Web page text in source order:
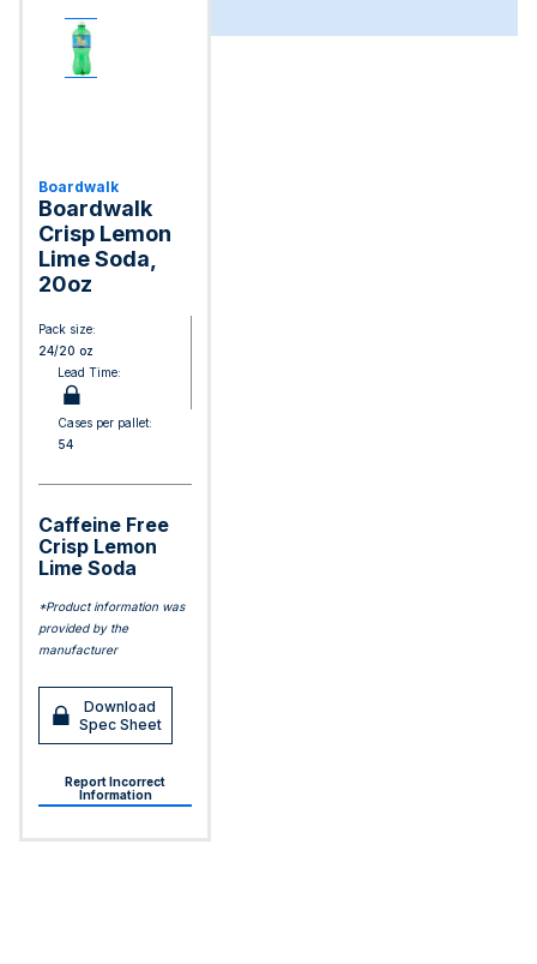
Boardwalk
Boardwalk
Crisp Lemon
Lime Soda,
20oz
Pack size:
24/20 oz
Lead Time:
Cases per pallet:
54
Caffeine Free
Crisp Lemon
Lime Soda
*Product information was
provided by the
manufacturer
Download
Spec Sheet
Report Incorrect
Information